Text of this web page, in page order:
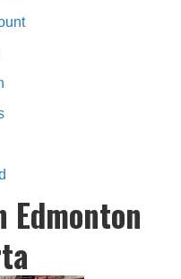
Edmonton